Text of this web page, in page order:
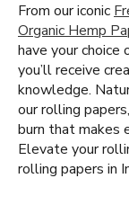
From our iconic
Organic Hemp
have your choice
you’ll receive
knowledge.
our rolling
burn that makes
Elevate your
rolling papers in